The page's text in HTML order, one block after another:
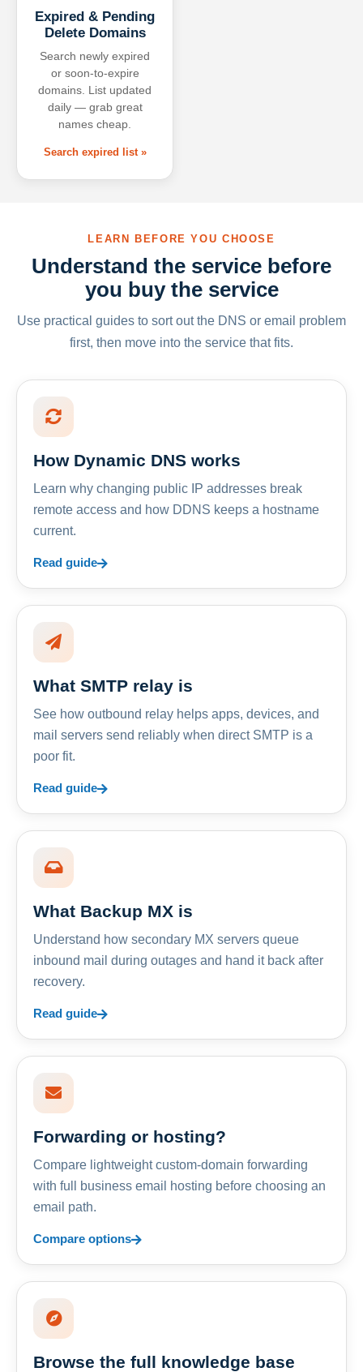
Expired & Pending
Delete Domains
Search newly expired
or soon-to-expire
domains. List updated
daily — grab great
names cheap.
Search expired list »
LEARN BEFORE YOU CHOOSE
Understand the service before
you buy the service
Use practical guides to sort out the DNS or email problem
first, then move into the service that fits.
How Dynamic DNS works
Learn why changing public IP addresses break
remote access and how DDNS keeps a hostname
current.
Read guide
What SMTP relay is
See how outbound relay helps apps, devices, and
mail servers send reliably when direct SMTP is a
poor fit.
Read guide
What Backup MX is
Understand how secondary MX servers queue
inbound mail during outages and hand it back after
recovery.
Read guide
Forwarding or hosting?
Compare lightweight custom-domain forwarding
with full business email hosting before choosing an
email path.
Compare options
Browse the full knowledge base